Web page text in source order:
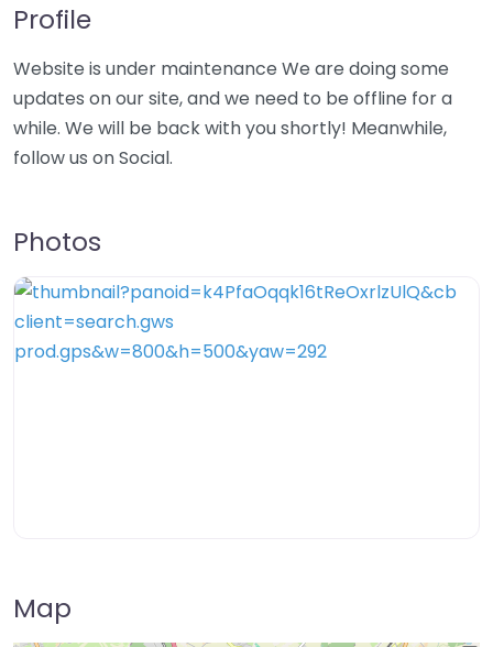
Profile
Website is under maintenance We are doing some
updates on our site, and we need to be offline for a
while. We will be back with you shortly! Meanwhile,
follow us on Social.
Photos
Map